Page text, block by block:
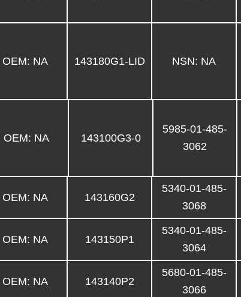
OEM: NA 143180G1-LID NSN: NA
OEM: NA 143100G3-0
5985-01-485-
3062
OEM: NA 143160G2
5340-01-485-
3068
OEM: NA 143150P1
5340-01-485-
3064
OEM: NA 143140P2
5680-01-485-
3066